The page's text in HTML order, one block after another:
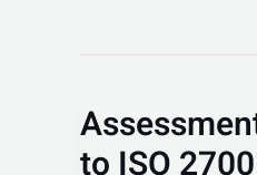
to ISO
Assessment
of